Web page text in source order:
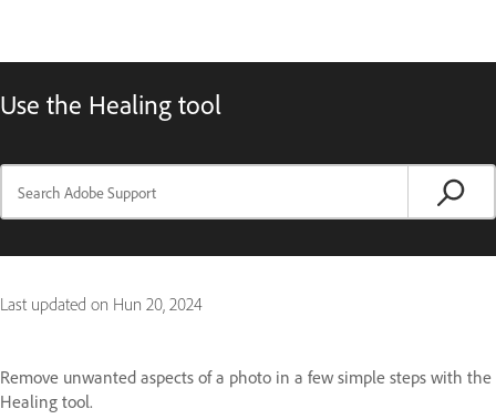
Use the Healing tool
Last updated on Hun 20, 2024
Remove unwanted aspects of a photo in a few simple steps with the
Healing tool.